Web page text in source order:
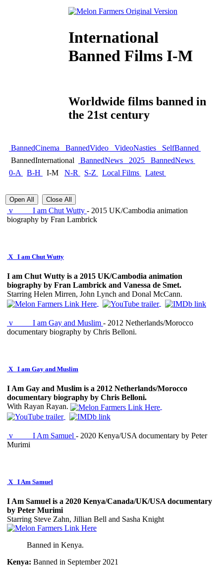
International
Banned Films I-M
Worldwide films banned in
the 21st century
BannedCinema BannedVideo VideoNasties
SelfBanned
BannedInternational
BannedNews 2025
BannedNews
0-A
B-H I-M N-R S-Z Local Films Latest
Open All Close All
v I am Chut Wutty - 2015 UK/Cambodia animation
biography by Fran Lambrick
X I am Chut Wutty
I am Chut Wutty is a 2015 UK/Cambodia animation
biography by Fran Lambrick and Vanessa de Smet.
Starring Helen Mirren, John Lynch and Donal McCann.
v I am Gay and Muslim - 2012 Netherlands/Morocco
documentary biography by Chris Belloni.
X I am Gay and Muslim
I Am Gay and Muslim is a 2012 Netherlands/Morocco
documentary biography by Chris Belloni.
With Rayan Rayan.
v I Am Samuel - 2020 Kenya/USA documentary by Peter
Murimi
X I Am Samuel
I Am Samuel is a 2020 Kenya/Canada/UK/USA documentary
by Peter Murimi
Starring Steve Zahn, Jillian Bell and Sasha Knight
Banned in Kenya.
Kenya: Banned in September 2021